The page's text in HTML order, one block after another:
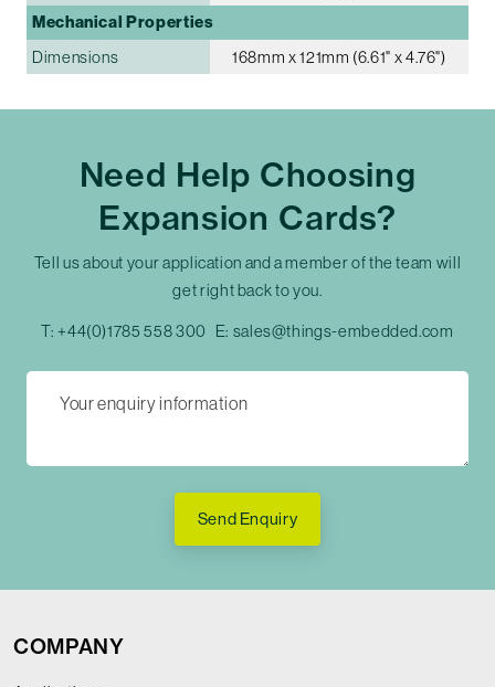
Mechanical Properties
Dimensions 168mm x 121mm (6.61" x 4.76")
Need Help Choosing
Expansion Cards?
Tell us about your application and a member of the team will
get right back to you.
T: +44(0)1785 558 300 E: sales@things-embedded.com
Send Enquiry
COMPANY